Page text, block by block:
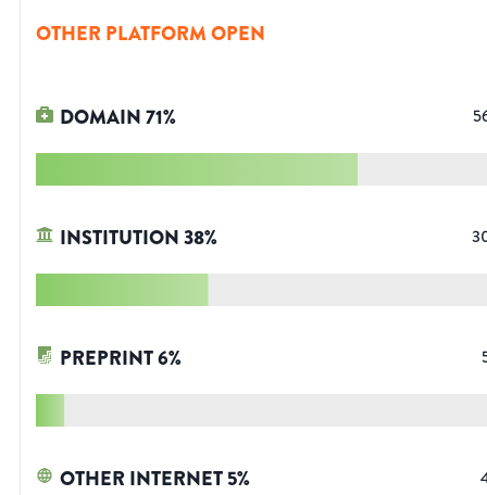
OTHER PLATFORM OPEN
DOMAIN71%
INSTITUTION38%
PREPRINT6%
OTHER INTERNET5%